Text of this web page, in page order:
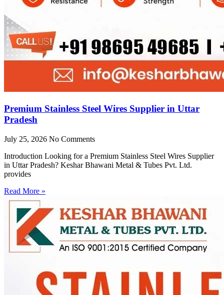
Premium Stainless Steel Wires Supplier in Uttar
Pradesh
July 25, 2026 No Comments
Introduction Looking for a Premium Stainless Steel Wires Supplier
in Uttar Pradesh? Keshar Bhawani Metal & Tubes Pvt. Ltd.
provides
Read More »